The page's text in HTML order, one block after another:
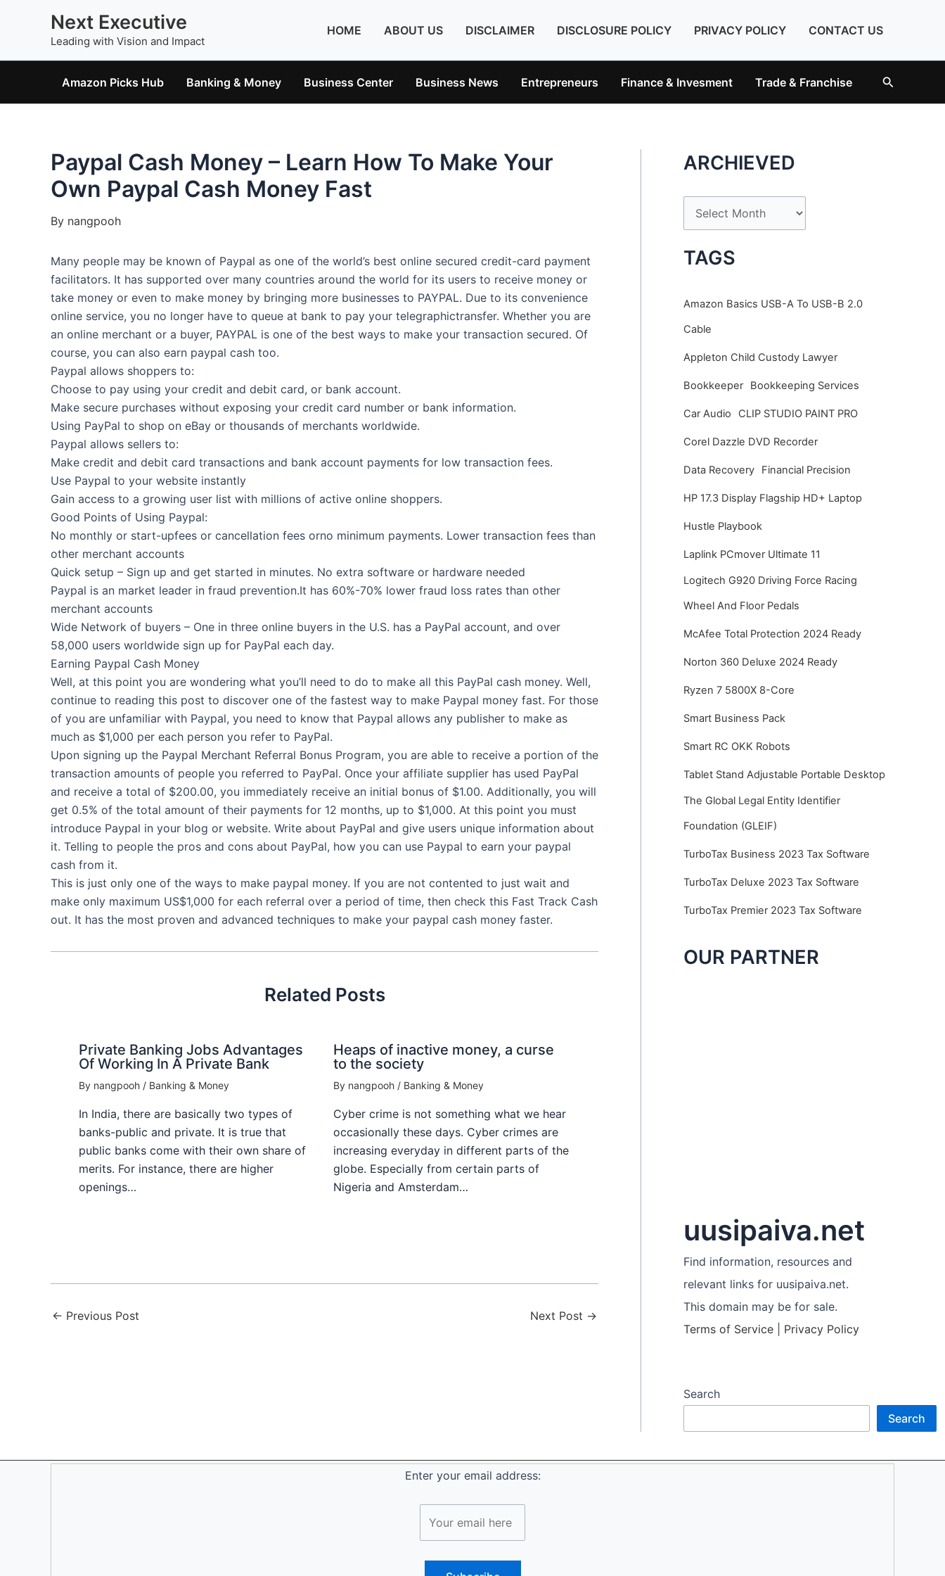
Next Executive
Leading with Vision and Impact
HOME ABOUT US DISCLAIMER DISCLOSURE POLICY PRIVACY POLICY CONTACT US
Amazon Picks Hub Banking & Money Business Center Business News Entrepreneurs Finance & Invesment Trade & Franchise Search
Paypal Cash Money – Learn How To Make Your
Own Paypal Cash Money Fast
By nangpooh
Many people may be known of Paypal as one of the world’s best online secured credit-card payment
facilitators. It has supported over many countries around the world for its users to receive money or
take money or even to make money by bringing more businesses to PAYPAL. Due to its convenience
online service, you no longer have to queue at bank to pay your telegraphictransfer. Whether you are
an online merchant or a buyer, PAYPAL is one of the best ways to make your transaction secured. Of
course, you can also earn paypal cash too.
Paypal allows shoppers to:
Choose to pay using your credit and debit card, or bank account.
Make secure purchases without exposing your credit card number or bank information.
Using PayPal to shop on eBay or thousands of merchants worldwide.
Paypal allows sellers to:
Make credit and debit card transactions and bank account payments for low transaction fees.
Use Paypal to your website instantly
Gain access to a growing user list with millions of active online shoppers.
Good Points of Using Paypal:
No monthly or start-upfees or cancellation fees orno minimum payments. Lower transaction fees than
other merchant accounts
Quick setup – Sign up and get started in minutes. No extra software or hardware needed
Paypal is an market leader in fraud prevention.It has 60%-70% lower fraud loss rates than other
merchant accounts
Wide Network of buyers – One in three online buyers in the U.S. has a PayPal account, and over
58,000 users worldwide sign up for PayPal each day.
Earning Paypal Cash Money
Well, at this point you are wondering what you’ll need to do to make all this PayPal cash money. Well,
continue to reading this post to discover one of the fastest way to make Paypal money fast. For those
of you are unfamiliar with Paypal, you need to know that Paypal allows any publisher to make as
much as $1,000 per each person you refer to PayPal.
Upon signing up the Paypal Merchant Referral Bonus Program, you are able to receive a portion of the
transaction amounts of people you referred to PayPal. Once your affiliate supplier has used PayPal
and receive a total of $200.00, you immediately receive an initial bonus of $1.00. Additionally, you will
get 0.5% of the total amount of their payments for 12 months, up to $1,000. At this point you must
introduce Paypal in your blog or website. Write about PayPal and give users unique information about
it. Telling to people the pros and cons about PayPal, how you can use Paypal to earn your paypal
cash from it.
This is just only one of the ways to make paypal money. If you are not contented to just wait and
make only maximum US$1,000 for each referral over a period of time, then check this Fast Track Cash
out. It has the most proven and advanced techniques to make your paypal cash money faster.
Related Posts
Private Banking Jobs Advantages
Of Working In A Private Bank
By nangpooh / Banking & Money
In India, there are basically two types of
banks-public and private. It is true that
public banks come with their own share of
merits. For instance, there are higher
openings…
Heaps of inactive money, a curse
to the society
By nangpooh / Banking & Money
Cyber crime is not something what we hear
occasionally these days. Cyber crimes are
increasing everyday in different parts of the
globe. Especially from certain parts of
Nigeria and Amsterdam…
← Previous Post Next Post →
ARCHIEVED
r
c
s
TAGS
Amazon Basics USB-A To USB-B 2.0
Cable
Appleton Child Custody Lawyer
Bookkeeper Bookkeeping Services
Car Audio CLIP STUDIO PAINT PRO
Corel Dazzle DVD Recorder
Data Recovery Financial Precision
HP 17.3 Display Flagship HD+ Laptop
Hustle Playbook
Laplink PCmover Ultimate 11
Logitech G920 Driving Force Racing
Wheel And Floor Pedals
McAfee Total Protection 2024 Ready
Norton 360 Deluxe 2024 Ready
Ryzen 7 5800X 8-Core
Smart Business Pack
Smart RC OKK Robots
Tablet Stand Adjustable Portable Desktop
The Global Legal Entity Identifier
Foundation (GLEIF)
TurboTax Business 2023 Tax Software
TurboTax Deluxe 2023 Tax Software
TurboTax Premier 2023 Tax Software
OUR PARTNER
uusipaiva.net
Find information, resources and
relevant links for uusipaiva.net.
This domain may be for sale.
Terms of Service
Privacy Policy
Search
Search
Enter your email address: